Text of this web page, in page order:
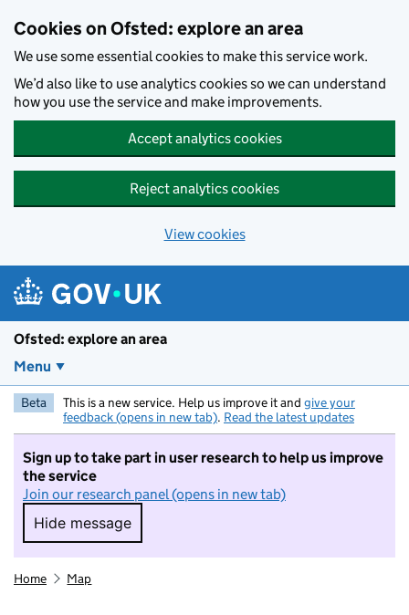
Cookies on Ofsted: explore an area
We use some essential cookies to make this service work.
We’d also like to use analytics cookies so we can understand
how you use the service and make improvements.
Accept analytics cookies
Reject analytics cookies
View cookies
Ofsted: explore an area
Menu
Beta This is a new service. Help us improve it and give your
feedback (opens in new tab). Read the latest updates
Sign up to take part in user research to help us improve
the service
Join our research panel (opens in new tab)
Hide message
Hide message. I do not want to take part in
Home Map